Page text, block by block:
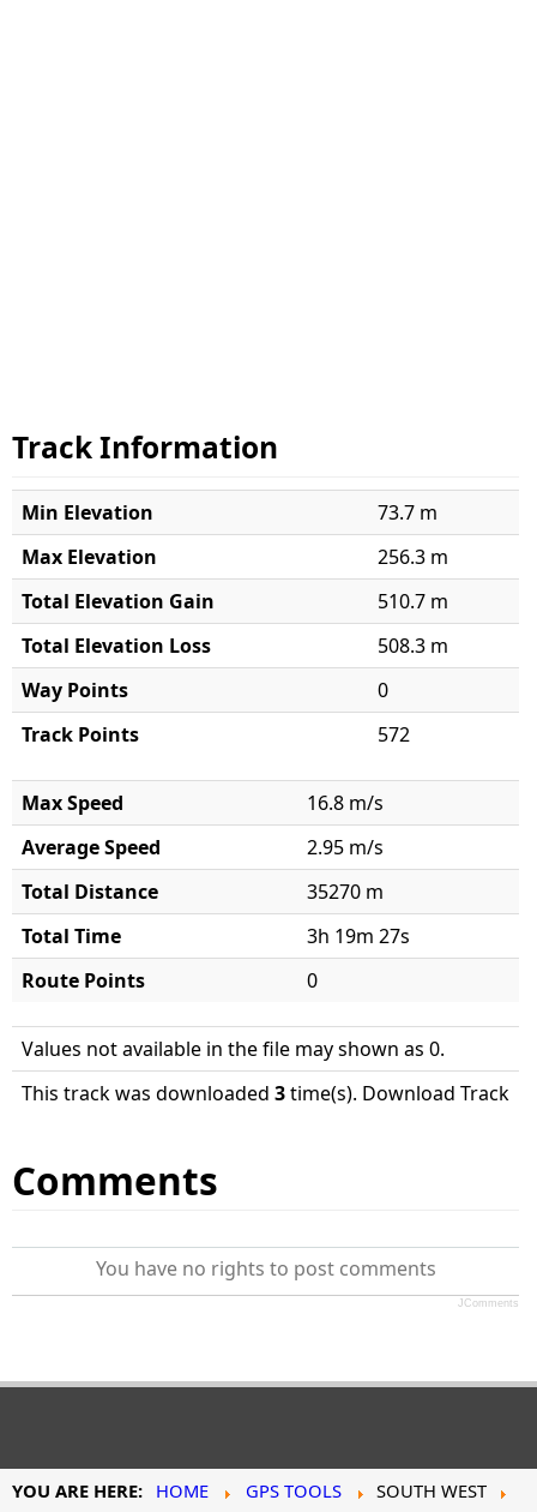
Track Information
Min Elevation
73.7 m
Max Elevation
256.3 m
Total Elevation Gain
510.7 m
Total Elevation Loss
508.3 m
Way Points
0
Track Points
572
Max Speed
16.8 m/s
Average Speed
2.95 m/s
Total Distance
35270 m
Total Time
3h 19m 27s
Route Points
0
Values not available in the file may shown as 0.
This track was downloaded 3time(s). Download Track
Comments
You have no rights to post comments
JComments
YOU ARE HERE: HOME GPS TOOLS
SOUTH WEST